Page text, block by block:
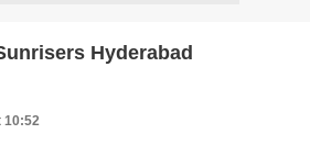
Hyderabad
10:52